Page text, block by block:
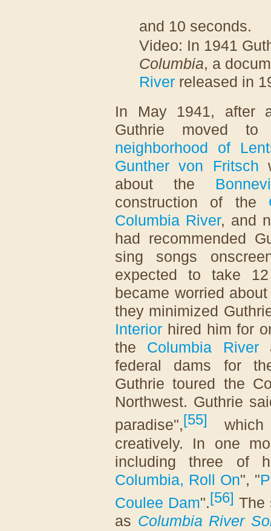
and 10 seconds.
Video: In 1941
Columbia, a
River released in
In May 1941, after
Guthrie moved
neighborhood of
Gunther von Fritsch
about the
construction of the
Columbia River, and
had recommended
sing songs
expected to take
became worried
they minimized
Interior hired him for
the Columbia River
federal dams for
Guthrie toured the
Northwest. Guthrie
paradise",[55]
which
creatively. In one
including three of
Columbia, Roll On", "
Coulee Dam".[56] The
as Columbia River